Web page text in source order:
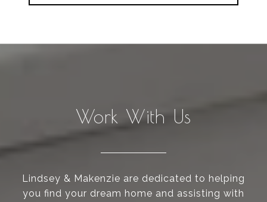
Work With Us
Lindsey & Makenzie are dedicated to helping
you find your dream home and assisting with